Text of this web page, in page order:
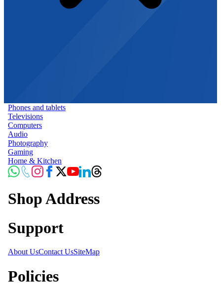
Phones and tablets
Televisions
Computers
Audio
Photography
Gaming
Home & Kitchen
Shop Address
Support
About UsContact UsSiteMap
Policies